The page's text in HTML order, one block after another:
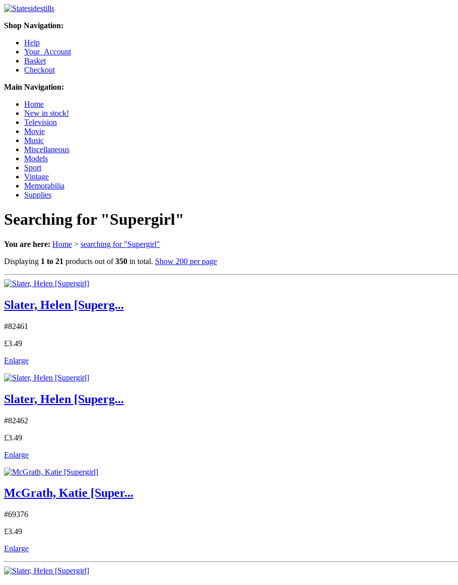
Shop Navigation:
Help
Your Account
Basket
Checkout
Main Navigation:
Home
New in stock!
Television
Movie
Music
Miscellaneous
Models
Sport
Vintage
Memorabilia
Supplies
Searching for "Supergirl"
You are here: Home > searching for "Supergirl"
Displaying 1 to 21 products out of350 in total. Show 200 per page
Slater, Helen [Superg...
#82461
£3.49
Enlarge
Slater, Helen [Superg...
#82462
£3.49
Enlarge
McGrath, Katie [Super...
#69376
£3.49
Enlarge